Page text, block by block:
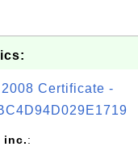
Certificate -
inc.: